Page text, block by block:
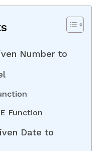
Number to
Function
Date to